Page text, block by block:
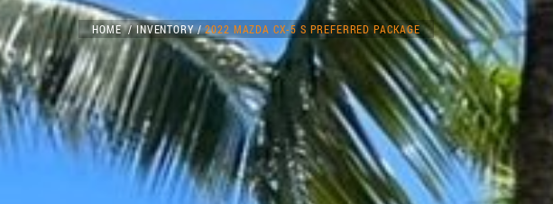
HOME INVENTORY 2022 MAZDA CX-5 S PREFERRED PACKAGE